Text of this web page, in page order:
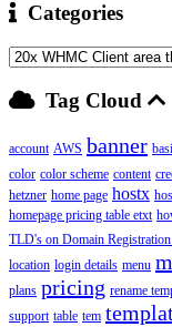
Categories
Tag Cloud
account AWS banner
color color scheme content
hetzner home page hostx
homepage pricing table etxt
TLD's on Domain Registration
location login details menu
plans pricing rename
support table tem